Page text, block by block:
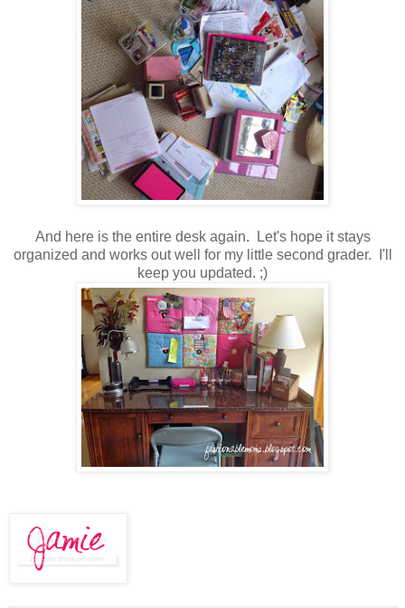
And here is the entire desk again. Let's hope it stays
organized and works out well for my little second grader. I'll
keep you updated. ;)